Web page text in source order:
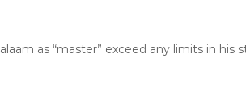
as “master” exceed any limits in his